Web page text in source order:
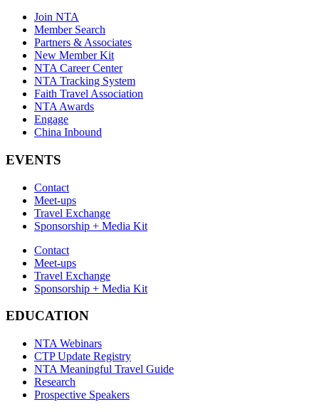
Join NTA
Member Search
Partners & Associates
New Member Kit
NTA Career Center
NTA Tracking System
Faith Travel Association
NTA Awards
Engage
China Inbound
EVENTS
Contact
Meet-ups
Travel Exchange
Sponsorship + Media Kit
Contact
Meet-ups
Travel Exchange
Sponsorship + Media Kit
EDUCATION
NTA Webinars
CTP Update Registry
NTA Meaningful Travel Guide
Research
Prospective Speakers